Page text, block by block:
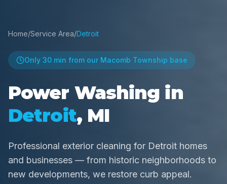
Home/Service Area/Detroit
Only 30 min from our Macomb Township base
Power Washing in
Detroit, MI
Professional exterior cleaning for Detroit homes
and businesses — from historic neighborhoods to
new developments, we restore curb appeal.